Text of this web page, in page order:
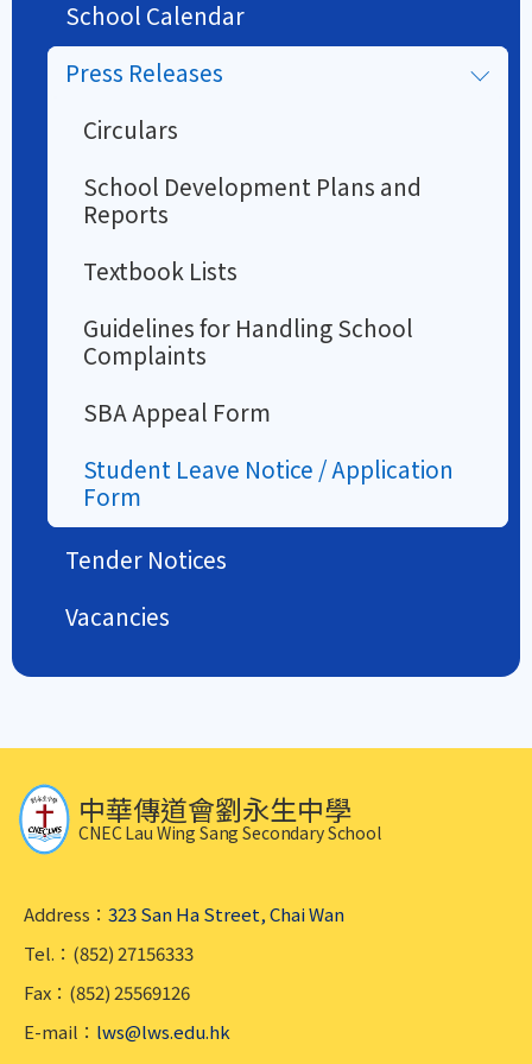
School Calendar
Press Releases
Circulars
School Development Plans and
Reports
Textbook Lists
Guidelines for Handling School
Complaints
SBA Appeal Form
Student Leave Notice / Application
Form
Tender Notices
Vacancies
中華傳道會劉永生中學
CNEC Lau Wing Sang Secondary School
Address： 323 San Ha Street, Chai Wan
Tel.：(852) 27156333
Fax：(852) 25569126
E-mail： lws@lws.edu.hk